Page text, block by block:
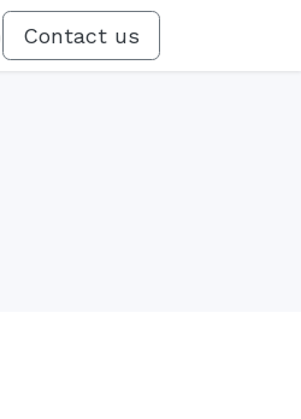
Contact us